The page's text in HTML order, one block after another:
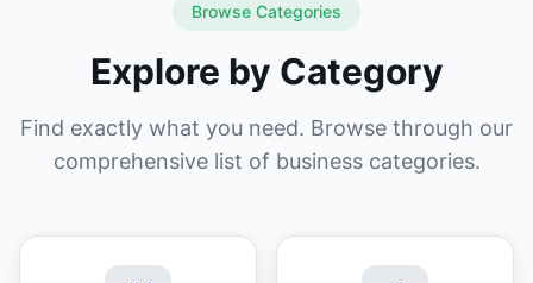
Browse Categories
Explore by Category
Find exactly what you need. Browse through our
comprehensive list of business categories.